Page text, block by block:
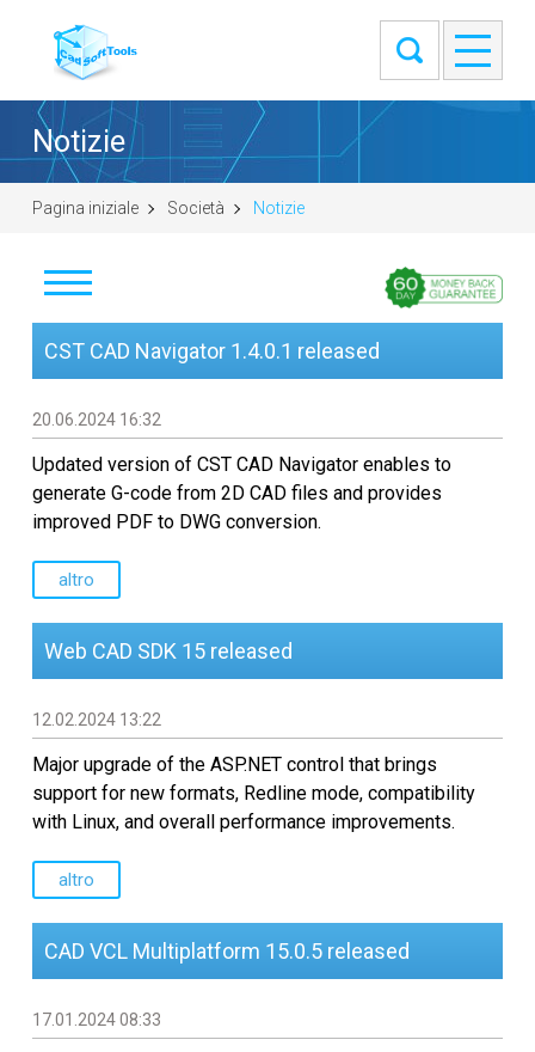
Notizie
Pagina iniziale Società Notizie
Informazioni
Contatti
personalizzato
CST CAD Navigator 1.4.0.1 released
20.06.2024 16:32
Updated version of CST CAD Navigator enables to
generate G-code from 2D CAD files and provides
improved PDF to DWG conversion.
altro
Web CAD SDK 15 released
12.02.2024 13:22
Major upgrade of the ASP.NET control that brings
support for new formats, Redline mode, compatibility
with Linux, and overall performance improvements.
altro
CAD VCL Multiplatform 15.0.5 released
17.01.2024 08:33